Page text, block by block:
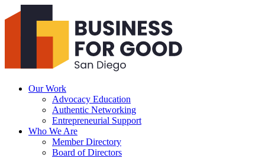
Business
For
Our Work
Advocacy Education
Authentic Networking
Entrepreneurial Support
Who We Are
Member Directory
Board of Directors